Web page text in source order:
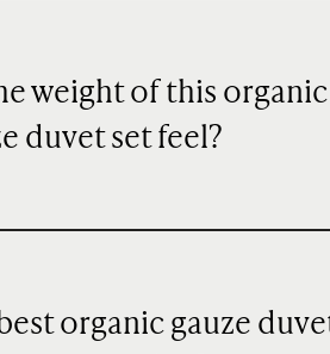
weight of this organic
duvet set feel?
organic gauze